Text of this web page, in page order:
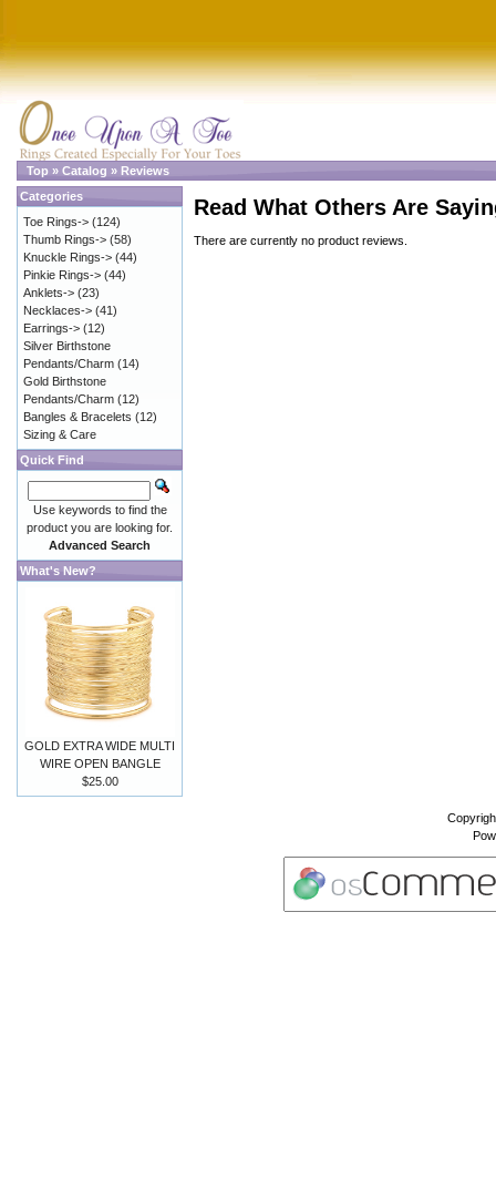
Top » Catalog » Reviews
Read What Others Are
There are currently no product reviews.
Categories
Toe Rings-> (124)
Thumb Rings-> (58)
Knuckle Rings-> (44)
Pinkie Rings-> (44)
Anklets-> (23)
Necklaces-> (41)
Earrings-> (12)
Silver Birthstone
Pendants/Charm (14)
Gold Birthstone
Pendants/Charm (12)
Bangles & Bracelets (12)
Sizing & Care
Quick Find
Use keywords to find the
product you are looking for.
Advanced Search
What's New?
GOLD EXTRA WIDE MULTI
WIRE OPEN BANGLE
$25.00